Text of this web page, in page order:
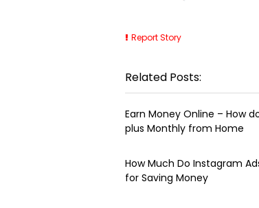
Report Story
Related Posts:
Earn Money Online – How
plus Monthly from Home
How Much Do Instagram
for Saving Money